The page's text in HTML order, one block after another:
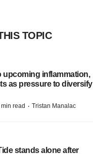
TOPIC
upcoming inflammation,
as pressure to diversify
min read · Tristan Manalac
stands alone after